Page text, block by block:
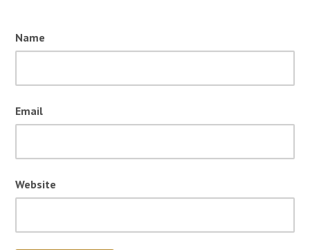
Name
Email
Website